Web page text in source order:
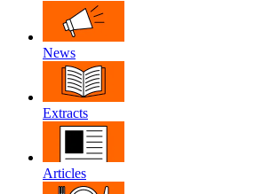
News
Extracts
Articles